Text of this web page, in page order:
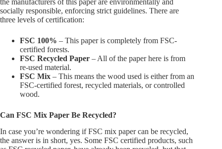
socially responsible, enforcing strict guidelines. There are
three levels of certification:
FSC 100% – This paper is completely from FSC-
certified forests.
FSC Recycled Paper – All of the paper here is from
re-used material.
FSC Mix – This means the wood used is either from an
FSC-certified forest, recycled materials, or controlled
wood.
Can FSC Mix Paper Be Recycled?
In case you’re wondering if FSC mix paper can be recycled,
the answer is in short, yes. Some FSC certified products, such